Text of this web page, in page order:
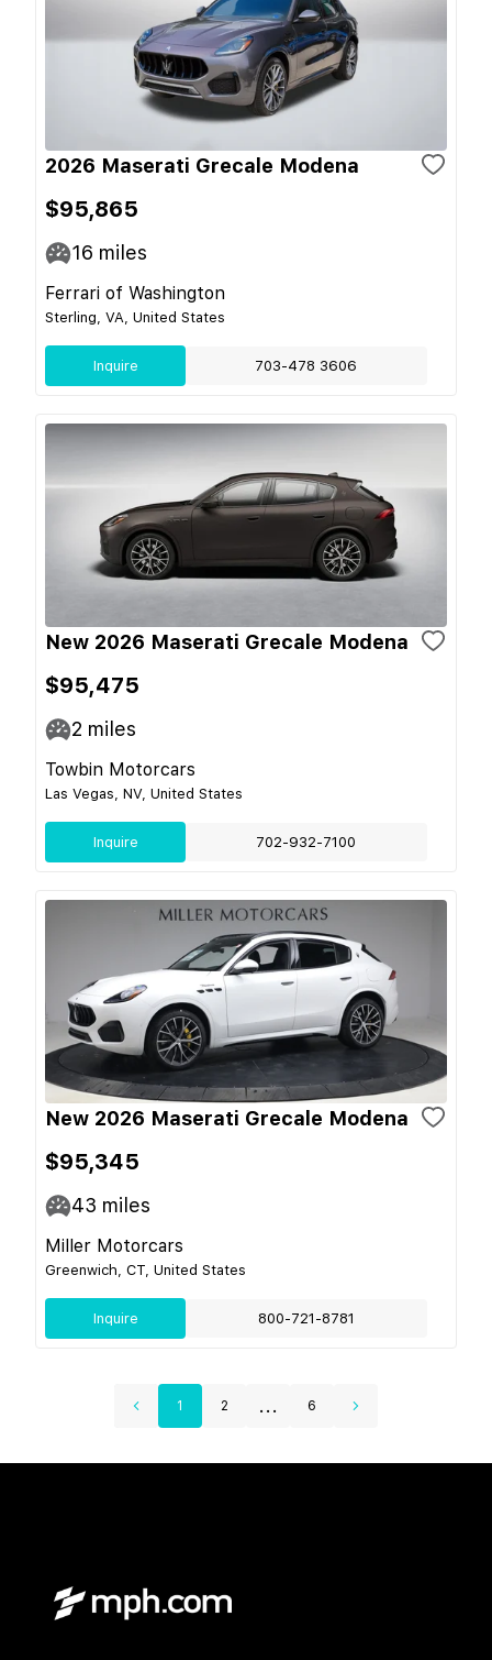
2026 Maserati Grecale Modena
$95,865
16 miles
Ferrari of Washington
Sterling, VA, United States
Inquire 703-478 3606
New 2026 Maserati Grecale Modena
$95,475
2 miles
Towbin Motorcars
Las Vegas, NV, United States
Inquire 702-932-7100
New 2026 Maserati Grecale Modena
$95,345
43 miles
Miller Motorcars
Greenwich, CT, United States
Inquire 800-721-8781
1 2 ... 6